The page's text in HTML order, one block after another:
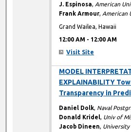
J. Espinosa, American
Frank Armour, American
Grand Wailea, Hawaii
12:00 AM - 12:00 AM
Visit Site
MODEL
EXPLAINABILITY
Transparency in
Daniel Dolk, Naval
Donald Kridel, Univ of
Jacob Dineen,